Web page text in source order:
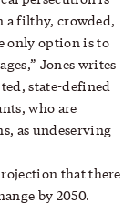
a filthy, crowded,
only option is to
Jones writes
state-defined
who are
as undeserving
that there
by 2050.